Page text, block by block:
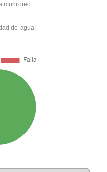
monitoreo:
del agua: